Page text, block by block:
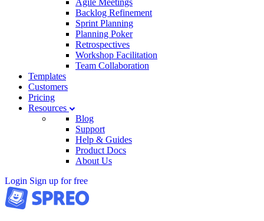
Agile Meetings
Backlog Refinement
Sprint Planning
Planning Poker
Retrospectives
Workshop Facilitation
Team Collaboration
Templates
Customers
Pricing
Resources
Blog
Support
Help & Guides
Product Docs
About Us
Login Sign up for free